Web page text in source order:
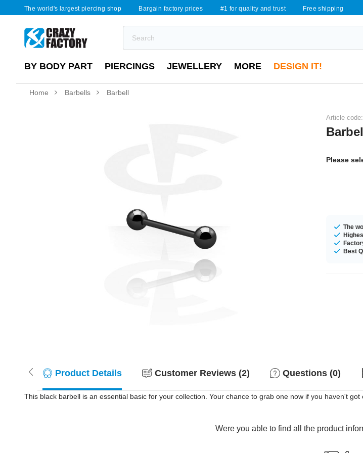
The world's largest piercing shop Bargain factory prices #1 for quality and trust Free shipping
BY BODY PART PIERCINGS JEWELLERY MORE DESIGN IT!
Home Barbells Barbell
Article
Please
The
Best
Product Details Customer Reviews (2) Questions (0)
This black barbell is an essential basic for your collection. Your chance to grab one now if you haven't got
Were you able to find all the product